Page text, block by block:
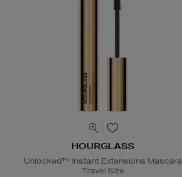
HOURGLASS
Unlocked™ Instant Extensions Mascara
Travel Size